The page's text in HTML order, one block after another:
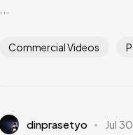
...
Commercial Videos
dinprasetyo Jul